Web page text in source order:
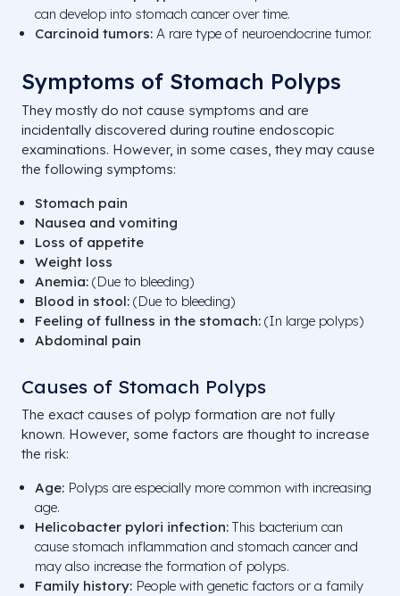
can develop into stomach cancer over time.
Carcinoid tumors: A rare type of neuroendocrine tumor.
Symptoms of Stomach Polyps
They mostly do not cause symptoms and are
incidentally discovered during routine endoscopic
examinations. However, in some cases, they may cause
the following symptoms:
Stomach pain
Nausea and vomiting
Loss of appetite
Weight loss
Anemia: (Due to bleeding)
Blood in stool: (Due to bleeding)
Feeling of fullness in the stomach: (In large polyps)
Abdominal pain
Causes of Stomach Polyps
The exact causes of polyp formation are not fully
known. However, some factors are thought to increase
the risk:
Age: Polyps are especially more common with increasing
age.
Helicobacter pylori infection: This bacterium can
cause stomach inflammation and stomach cancer and
may also increase the formation of polyps.
Family history: People with genetic factors or a family